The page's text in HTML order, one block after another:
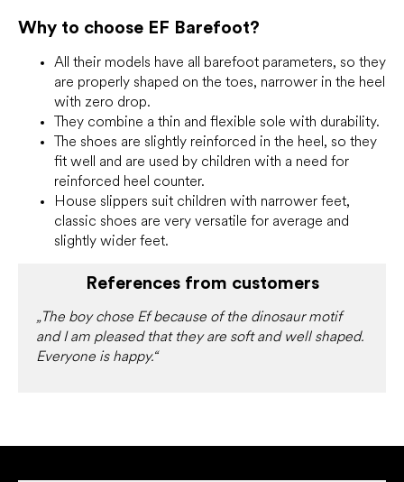
Why to choose EF Barefoot?
All their models have all barefoot parameters, so they
are properly shaped on the toes, narrower in the heel
with zero drop.
They combine a thin and flexible sole with durability.
The shoes are slightly reinforced in the heel, so they
fit well and are used by children with a need for
reinforced heel counter.
House slippers suit children with narrower feet,
classic shoes are very versatile for average and
slightly wider feet.
References from customers
„The boy chose Ef because of the dinosaur motif
and I am pleased that they are soft and well shaped.
Everyone is happy.“